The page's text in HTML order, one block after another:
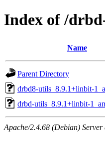
Index of /
Name
Parent Directory
drbd8-utils_8.9.1+linbit-
drbd-utils_8.9.1+linbit-
Apache/2.4.68 (Debian)